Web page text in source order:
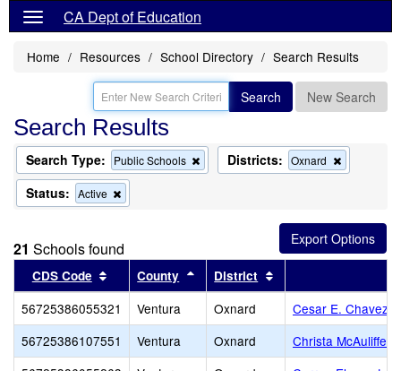
CA Dept of Education
Home Resources School Directory Search Results
Search New Search
Search Results
Search Type: Public Schools
Remove
this
Districts: Oxnard
this
the
search
Status: Active
this
the
search
21 Schools found
CDS Code Sort results by this header
County Sort results by this header
District
56725386055321 Ventura Oxnard
Cesar E. Chavez
56725386107551
Ventura Oxnard
Christa McAuliffe